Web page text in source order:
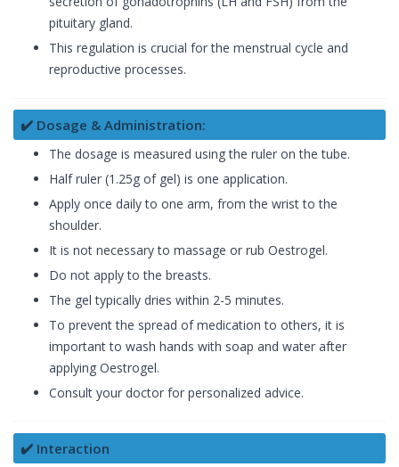
pituitary gland.
This regulation is crucial for the menstrual cycle and
reproductive processes.
✔️ Dosage & Administration:
The dosage is measured using the ruler on the tube.
Half ruler (1.25g of gel) is one application.
Apply once daily to one arm, from the wrist to the
shoulder.
It is not necessary to massage or rub Oestrogel.
Do not apply to the breasts.
The gel typically dries within 2-5 minutes.
To prevent the spread of medication to others, it is
important to wash hands with soap and water after
applying Oestrogel.
Consult your doctor for personalized advice.
✔️ Interaction